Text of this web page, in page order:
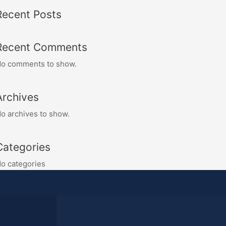
Posts
Comments
comments to show.
archives to show.
categories